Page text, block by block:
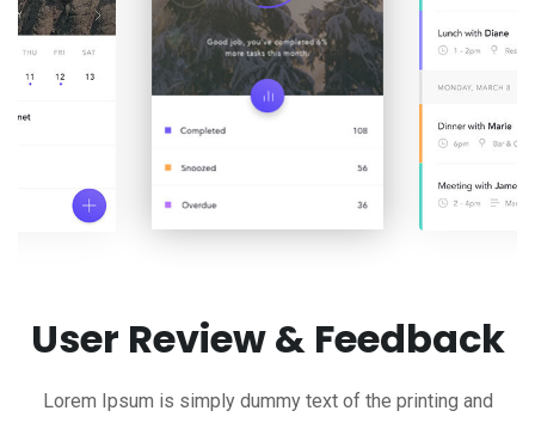
User Review & Feedback
Lorem Ipsum is simply dummy text of the printing and